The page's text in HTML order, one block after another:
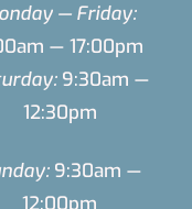
— Friday:
— 17:00pm
9:30am —
12:30pm
9:30am —
12:00pm